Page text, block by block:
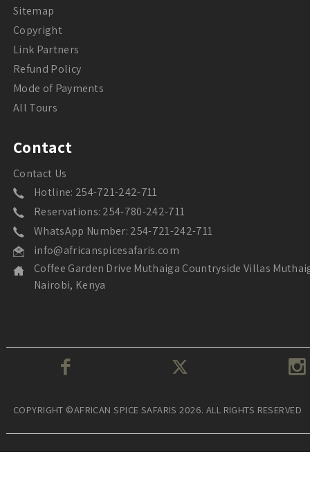
Sitemap
Copyright
Link Partners
Refund Policy
Mode of Payments
All Tours
Contact
Contact Us
Hotline: 254-721-242-711
Reservations: 254-780-242-711
WhatsApp Number: 254-721-242-711
info@africanspicesafaris.com
Coffee Garden Drive Muthaiga Countryside Villas
Nairobi, Kenya
COPYRIGHT ©AFRICAN SPICE SAFARIS 2026. ALL RIGHTS RESERVED